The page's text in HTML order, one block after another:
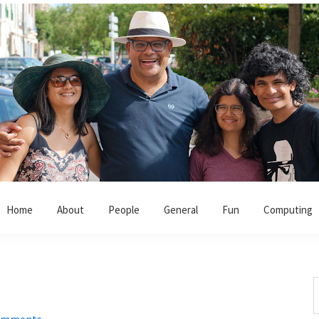
Home About People General Fun Computing